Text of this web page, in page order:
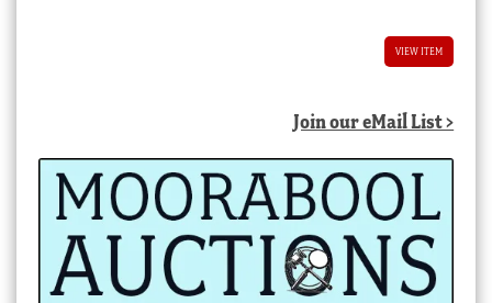
VIEW ITEM
Join our eMail List >